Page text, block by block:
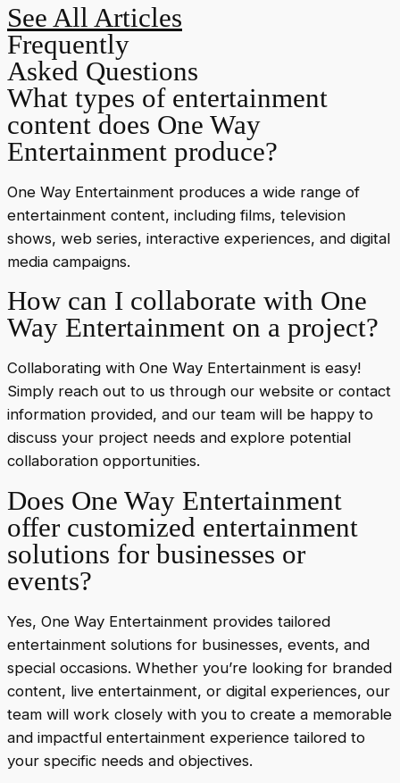
See All Articles
Frequently
Asked Questions
What types of entertainment
content does One Way
Entertainment produce?
One Way Entertainment produces a wide range of
entertainment content, including films, television
shows, web series, interactive experiences, and digital
media campaigns.
How can I collaborate with One
Way Entertainment on a project?
Collaborating with One Way Entertainment is easy!
Simply reach out to us through our website or contact
information provided, and our team will be happy to
discuss your project needs and explore potential
collaboration opportunities.
Does One Way Entertainment
offer customized entertainment
solutions for businesses or
events?
Yes, One Way Entertainment provides tailored
entertainment solutions for businesses, events, and
special occasions. Whether you’re looking for branded
content, live entertainment, or digital experiences, our
team will work closely with you to create a memorable
and impactful entertainment experience tailored to
your specific needs and objectives.